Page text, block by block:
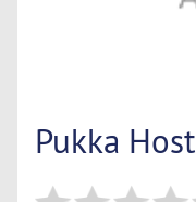
Pukka Host